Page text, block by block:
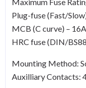
Plug-fuse (Fast/
MCB (C curve) – 16A
HRC fuse (DIN/
Mounting Method:
Auxilliary Contacts: